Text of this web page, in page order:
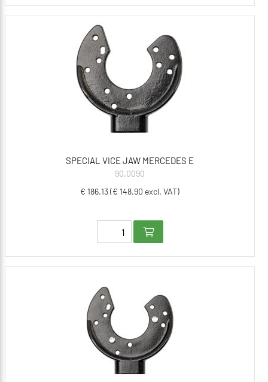
SPECIAL VICE JAW MERCEDES E
90.0090
€ 186.13 (€ 148.90 excl. VAT)